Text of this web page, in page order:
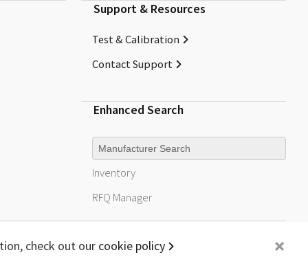
Support & Resources
Test & Calibration
Contact Support
Enhanced Search
Manufacturer
Inventory
RFQ Manager
check out our cookie policy +